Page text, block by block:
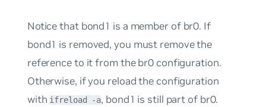
Notice that bond1 is a member of br0. If
bond1 is removed, you must remove the
reference to it from the br0 configuration.
Otherwise, if you reload the configuration
with ifreload -a, bond1 is still part of br0.